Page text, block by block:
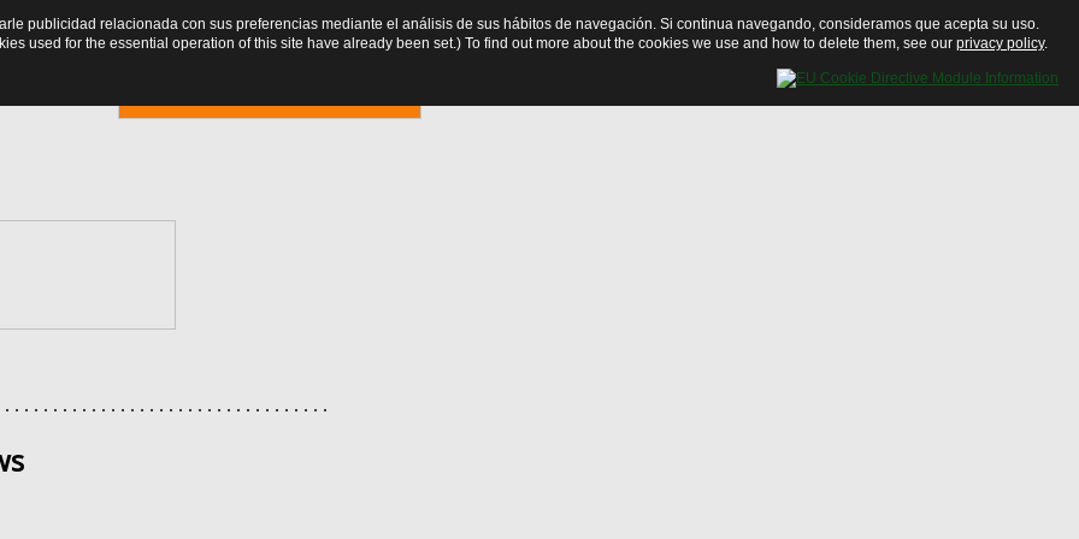
. . . . . . . . . . . . . . . . . . . . . . . . . . . . . . . . .
publicidad relacionada con sus preferencias mediante el análisis de sus hábitos de navegación. Si continua navegando, consideramos que acepta su uso.
used for the essential operation of this site have already been set.) To find out more about the cookies we use and how to delete them, see our privacy policy.